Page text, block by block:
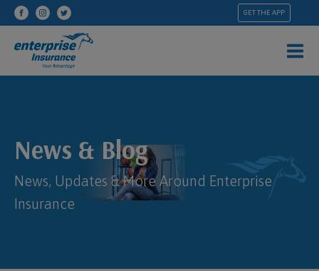
GET THE APP
News & Blog
News, Updates & More Around Enterprise
Insurance